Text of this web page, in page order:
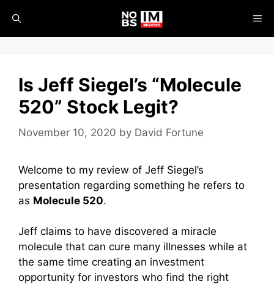
content
Is Jeff Siegel’s “Molecule
520” Stock Legit?
November 10, 2020 by David Fortune
Welcome to my review of Jeff Siegel’s
presentation regarding something he refers to
as Molecule 520.
Jeff claims to have discovered a miracle
molecule that can cure many illnesses while at
the same time creating an investment
opportunity for investors who find the right